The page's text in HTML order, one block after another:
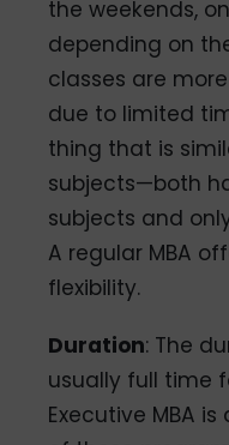
the weekends,
depending on
classes are
due to limited
thing that is
subjects—both
subjects and
A regular MBA
flexibility.
Duration: The
usually full time
Executive MBA